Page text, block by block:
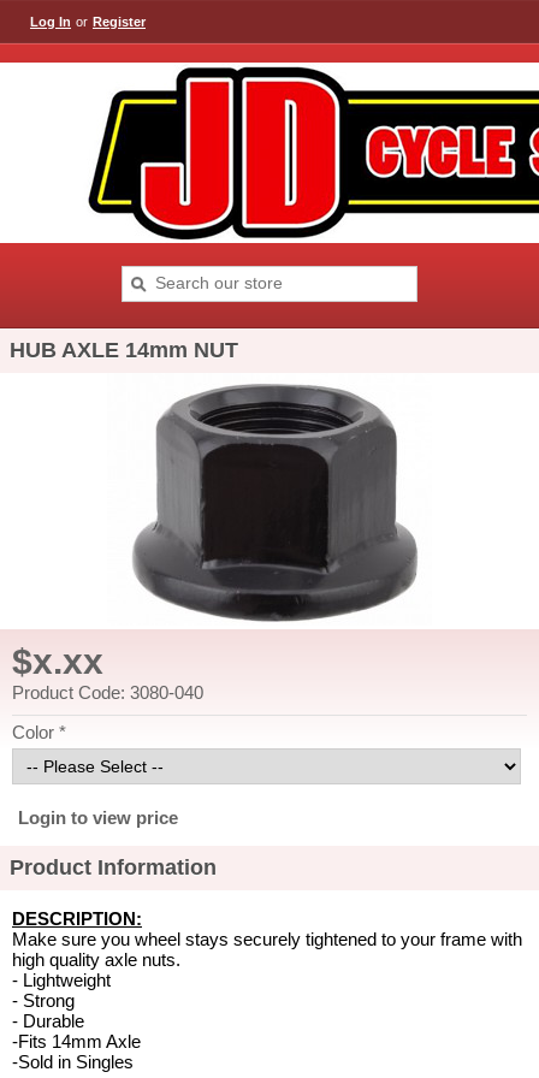
Log In or Register
HUB AXLE 14mm NUT
$x.xx
Product Code: 3080-040
Color *
Login to view price
Product Information
DESCRIPTION:
Make sure you wheel stays securely tightened to your frame with
high quality axle nuts.
- Lightweight
- Strong
- Durable
-Fits 14mm Axle
-Sold in Singles